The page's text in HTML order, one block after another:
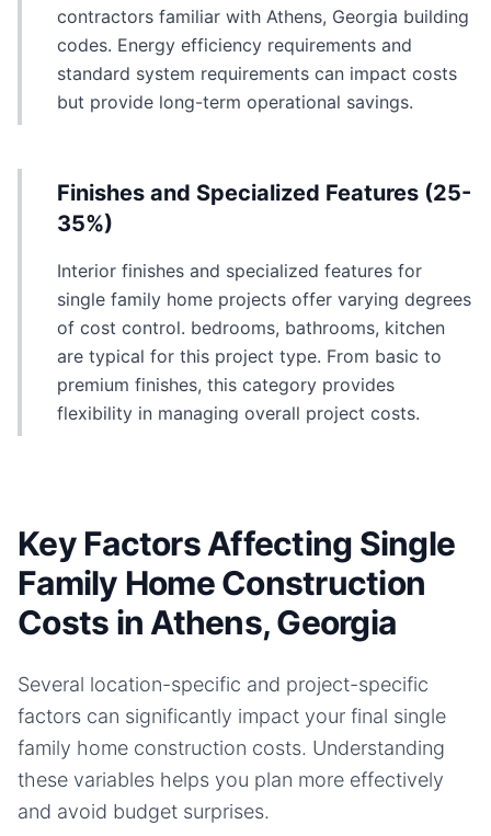
contractors familiar with Athens, Georgia building
codes. Energy efficiency requirements and
standard system requirements can impact costs
but provide long-term operational savings.
Finishes and Specialized Features (25-
35%)
Interior finishes and specialized features for
single family home projects offer varying degrees
of cost control. bedrooms, bathrooms, kitchen
are typical for this project type. From basic to
premium finishes, this category provides
flexibility in managing overall project costs.
Key Factors Affecting Single
Family Home Construction
Costs in Athens, Georgia
Several location-specific and project-specific
factors can significantly impact your final single
family home construction costs. Understanding
these variables helps you plan more effectively
and avoid budget surprises.